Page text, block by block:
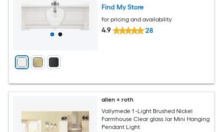
Find My Store
for pricing and availability
4.9 28
allen + roth
Vallymede 1 -Light Brushed Nickel
Farmhouse Clear glass Jar Mini Hanging
Pendant Light